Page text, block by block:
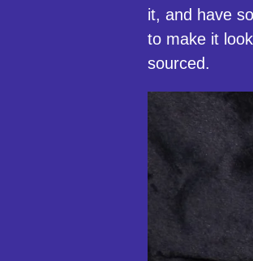
it, and have
to make it
sourced.